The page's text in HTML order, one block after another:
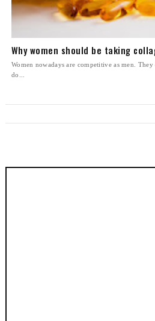
Why women should be taking
Women nowadays are competitive as men.
do...